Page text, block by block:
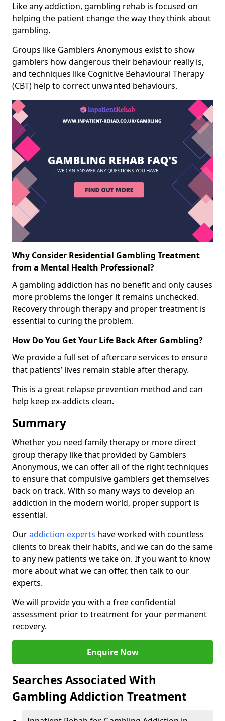
Like any addiction, gambling rehab is focused on
helping the patient change the way they think about
gambling.
Groups like Gamblers Anonymous exist to show
gamblers how dangerous their behaviour really is,
and techniques like Cognitive Behavioural Therapy
(CBT) help to correct unwanted behaviours.
Why Consider Residential Gambling Treatment
from a Mental Health Professional?
A gambling addiction has no benefit and only causes
more problems the longer it remains unchecked.
Recovery through therapy and proper treatment is
essential to curing the problem.
How Do You Get Your Life Back After Gambling?
We provide a full set of aftercare services to ensure
that patients’ lives remain stable after therapy.
This is a great relapse prevention method and can
help keep ex-addicts clean.
Summary
Whether you need family therapy or more direct
group therapy like that provided by Gamblers
Anonymous, we can offer all of the right techniques
to ensure that compulsive gamblers get themselves
back on track. With so many ways to develop an
addiction in the modern world, proper support is
essential.
Ouraddiction experts have worked with countless
clients to break their habits, and we can do the same
to any new patients we take on. If you want to know
more about what we can offer, then talk to our
experts.
We will provide you with a free confidential
assessment prior to treatment for your permanent
recovery.
Enquire Now
Searches Associated With
Gambling Addiction Treatment